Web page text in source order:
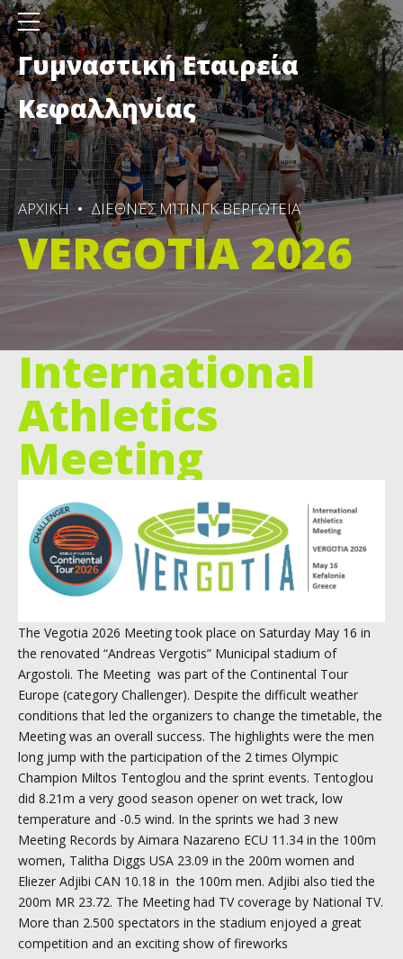
Γυμναστική Εταιρεία
Κεφαλληνίας
ΑΡΧΙΚΗ ΔΙΕΘΝΈΣ ΜΊΤΙΝΓΚ ΒΕΡΓΩΤΕΙΑ
VERGOTIA 2026
International
Athletics
Meeting
The Vegotia 2026 Meeting took place on Saturday May 16 in
the renovated “Andreas Vergotis” Municipal stadium of
Argostoli. The Meeting was part of the Continental Tour
Europe (category Challenger). Despite the difficult weather
conditions that led the organizers to change the timetable, the
Meeting was an overall success. The highlights were the men
long jump with the participation of the 2 times Olympic
Champion Miltos Tentoglou and the sprint events. Tentoglou
did 8.21m a very good season opener on wet track, low
temperature and -0.5 wind. In the sprints we had 3 new
Meeting Records by Aimara Nazareno ECU 11.34 in the 100m
women, Talitha Diggs USA 23.09 in the 200m women and
Eliezer Adjibi CAN 10.18 in the 100m men. Adjibi also tied the
200m MR 23.72. The Meeting had TV coverage by National TV.
More than 2.500 spectators in the stadium enjoyed a great
competition and an exciting show of fireworks